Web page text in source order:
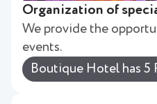
Organization of
We provide the
events.
Boutique Hotel has 5